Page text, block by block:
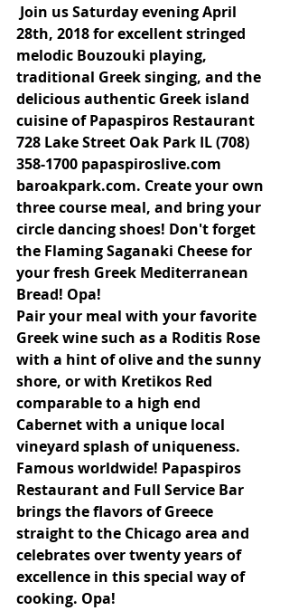
Join us Saturday evening April
28th, 2018 for excellent stringed
melodic Bouzouki playing,
traditional Greek singing, and the
delicious authentic Greek island
cuisine of Papaspiros Restaurant
728 Lake Street Oak Park IL (708)
358-1700 papaspiroslive.com
baroakpark.com. Create your own
three course meal, and bring your
circle dancing shoes! Don't forget
the Flaming Saganaki Cheese for
your fresh Greek Mediterranean
Bread! Opa!
Pair your meal with your favorite
Greek wine such as a Roditis Rose
with a hint of olive and the sunny
shore, or with Kretikos Red
comparable to a high end
Cabernet with a unique local
vineyard splash of uniqueness.
Famous worldwide! Papaspiros
Restaurant and Full Service Bar
brings the flavors of Greece
straight to the Chicago area and
celebrates over twenty years of
excellence in this special way of
cooking. Opa!